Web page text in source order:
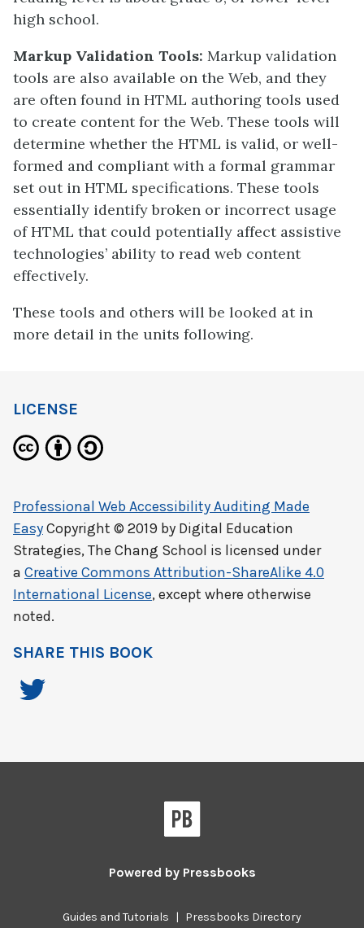
high school.
Markup Validation Tools: Markup validation
tools are also available on the Web, and they
are often found in HTML authoring tools used
to create content for the Web. These tools will
determine whether the HTML is valid, or well-
formed and compliant with a formal grammar
set out in HTML specifications. These tools
essentially identify broken or incorrect usage
of HTML that could potentially affect assistive
technologies’ ability to read web content
effectively.
These tools and others will be looked at in
more detail in the units following.
LICENSE
Professional Web Accessibility Auditing Made
EasyCopyright © 2019 by Digital Education
Strategies, The Chang School is licensed under
a Creative Commons Attribution-ShareAlike 4.0
International License, except where otherwise
noted.
SHARE THIS BOOK
Powered by Pressbooks
Guides and Tutorials | Pressbooks Directory